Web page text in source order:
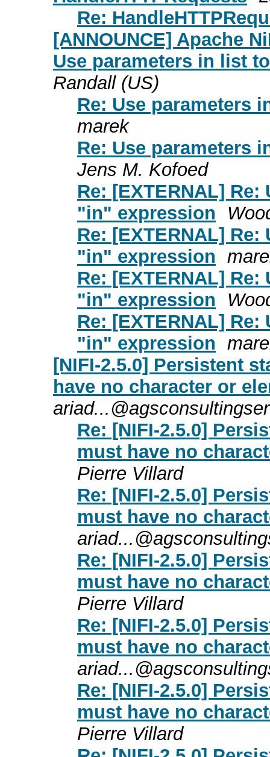
Re:
[ANNOUNCE] Apache
Use parameters in list
Randall (US)
Re: Use parameters
marek
Re: Use parameters
Jens M. Kofoed
Re: [EXTERNAL]
"in" expression
Re: [EXTERNAL]
"in" expression
Re: [EXTERNAL]
"in" expression
Re: [EXTERNAL]
"in" expression
[NIFI-2.5.0] Persistent
have no character or
Re: [NIFI-2.5.0]
must have no
Pierre Villard
Re: [NIFI-2.5.0]
must have no
Re: [NIFI-2.5.0]
must have no
Pierre Villard
Re: [NIFI-2.5.0]
must have no
Re: [NIFI-2.5.0]
must have no
Pierre Villard